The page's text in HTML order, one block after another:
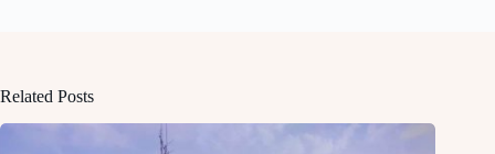
Related Posts